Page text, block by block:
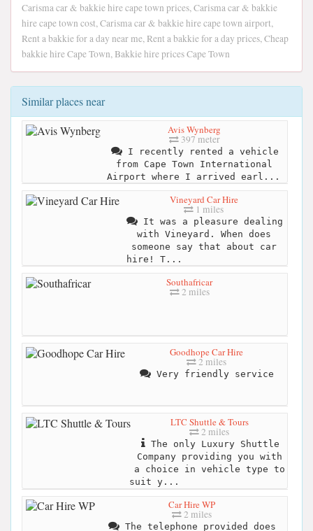
Carisma car & bakkie hire cape town prices, Carisma car & bakkie
hire cape town cost, Carisma car & bakkie hire cape town airport,
Rent a bakkie for a day near me, Rent a bakkie for a day prices, Cheap
bakkie hire Cape Town, Bakkie hire prices Cape Town
Similar places near
Avis Wynberg
397 meter
I recently rented a vehicle
from Cape Town International
Airport where I arrived earl...
Vineyard Car Hire
1 miles
It was a pleasure dealing
with Vineyard. When does
someone say that about car
hire! T...
Southafricar
2 miles
Goodhope Car Hire
2 miles
Very friendly service
LTC Shuttle & Tours
2 miles
The only Luxury Shuttle
Company providing you with
a choice in vehicle type to
suit y...
Car Hire WP
2 miles
The telephone provided does